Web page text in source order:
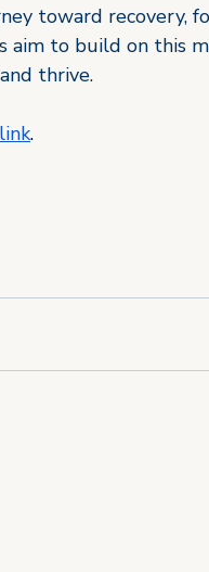
toward recovery,
aim to build on this
thrive.
link.